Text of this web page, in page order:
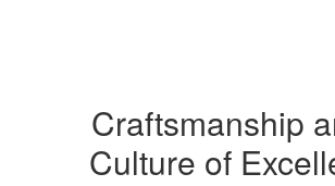
Craftsmanship
Culture of